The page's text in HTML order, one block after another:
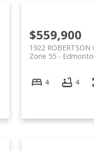
$559,900
1922 ROBERTSON
Zone 55
4 4